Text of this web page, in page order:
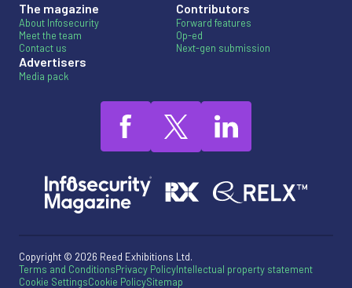
The magazine
About Infosecurity
Meet the team
Contact us
Advertisers
Media pack
Contributors
Forward features
Op-ed
Next-gen submission
Copyright © 2026 Reed Exhibitions Ltd.
Terms and ConditionsPrivacy PolicyIntellectual property statement
Cookie SettingsCookie PolicySitemap